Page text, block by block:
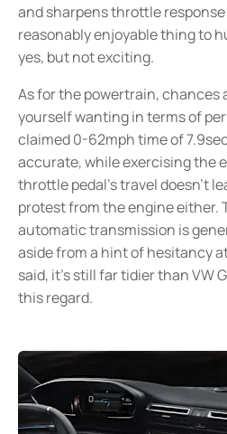
and sharpens throttle response
reasonably enjoyable thing to
yes, but not exciting.
As for the powertrain, chances
yourself wanting in terms of
claimed 0-62mph time of
accurate, while exercising the
throttle pedal’s travel doesn’t
protest from the engine either.
automatic transmission is
aside from a hint of hesitancy
said, it’s still far tidier than VW
this regard.